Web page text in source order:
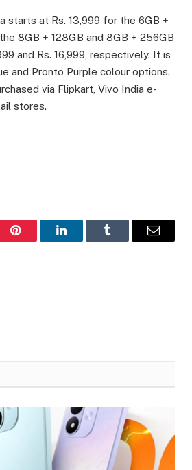
starts at Rs. 13,999 for the 6GB +
8GB + 128GB and 8GB + 256GB
and Rs. 16,999, respectively. It is
and Pronto Purple colour options.
via Flipkart, Vivo India e-
stores.
Pinterest LinkedInTumblr Email